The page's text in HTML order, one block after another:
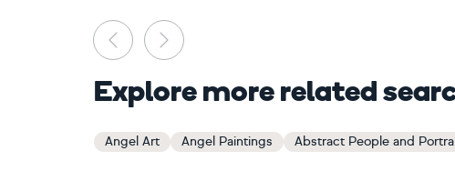
Previous
Explore more related
Angel Art Angel Paintings Abstract People and